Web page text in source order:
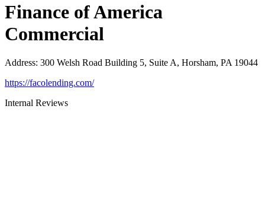
Finance of America
Commercial
Address: 300 Welsh Road Building 5, Suite A, Horsham, PA 19044
https://facolending.com/
Internal Reviews